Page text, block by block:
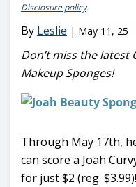
Disclosure policy.
By Leslie | May 11, 25
Don’t miss the latest
Makeup Sponges!
Through May 17th,
can score a Joah
for just $2 (reg. $3.99)!